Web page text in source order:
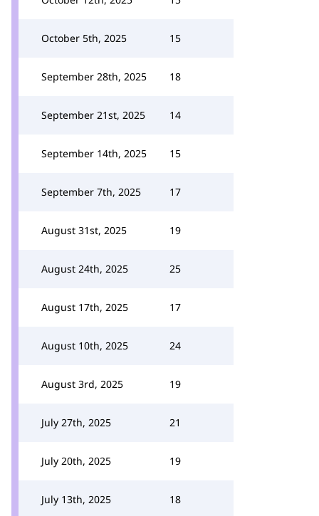
October 5th, 2025 15
September 28th, 2025 18
September 21st, 2025 14
September 14th, 2025 15
September 7th, 2025 17
August 31st, 2025 19
August 24th, 2025 25
August 17th, 2025 17
August 10th, 2025 24
August 3rd, 2025 19
July 27th, 2025 21
July 20th, 2025 19
July 13th, 2025 18